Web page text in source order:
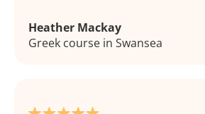
Heather Mackay
Greek course in Swansea